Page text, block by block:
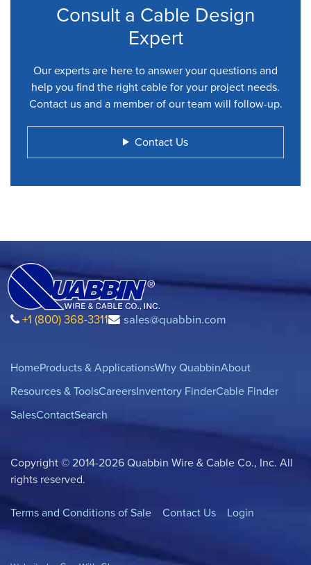
Consult a Cable Design
Expert
Our experts are here to answer your questions and
help you find the right cable for your project needs.
Contact us and a member of our team will follow-up.
Contact Us
+1 (800) 368-3311 sales@quabbin.com
HomeProducts & ApplicationsWhy QuabbinAbout
Resources & ToolsCareersInventory FinderCable Finder
SalesContactSearch
Copyright © 2014-2026 Quabbin Wire & Cable Co., Inc. All
rights reserved.
Terms and Conditions of Sale Contact Us Login